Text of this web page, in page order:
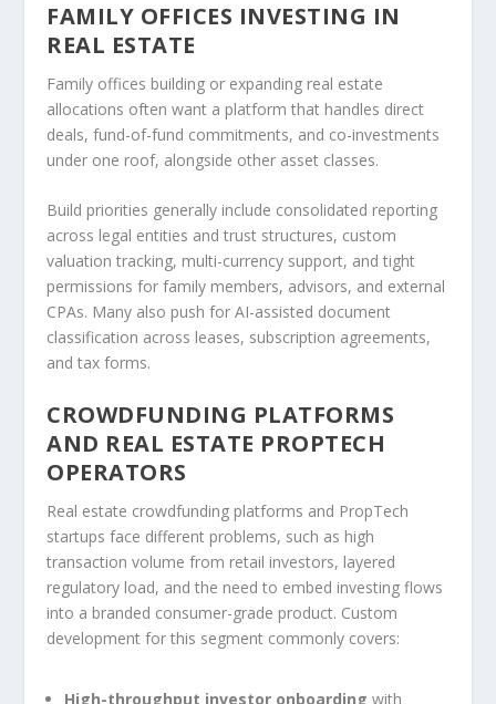
FAMILY OFFICES INVESTING IN
REAL ESTATE
Family offices building or expanding real estate
allocations often want a platform that handles direct
deals, fund-of-fund commitments, and co-investments
under one roof, alongside other asset classes.
Build priorities generally include consolidated reporting
across legal entities and trust structures, custom
valuation tracking, multi-currency support, and tight
permissions for family members, advisors, and external
CPAs. Many also push for AI-assisted document
classification across leases, subscription agreements,
and tax forms.
CROWDFUNDING PLATFORMS
AND REAL ESTATE PROPTECH
OPERATORS
Real estate crowdfunding platforms and PropTech
startups face different problems, such as high
transaction volume from retail investors, layered
regulatory load, and the need to embed investing flows
into a branded consumer-grade product. Custom
development for this segment commonly covers:
High-throughput investor onboarding with